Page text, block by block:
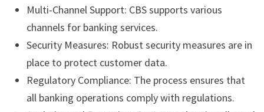
Multi-Channel Support: CBS supports various
channels for banking services.
Security Measures: Robust security measures are in
place to protect customer data.
Regulatory Compliance: The process ensures that
all banking operations comply with regulations.